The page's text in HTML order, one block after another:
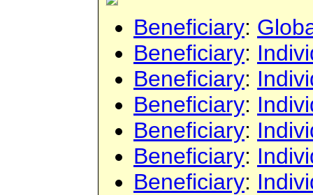
Beneficiary:
Beneficiary:
Beneficiary:
Beneficiary:
Beneficiary:
Beneficiary:
Beneficiary: